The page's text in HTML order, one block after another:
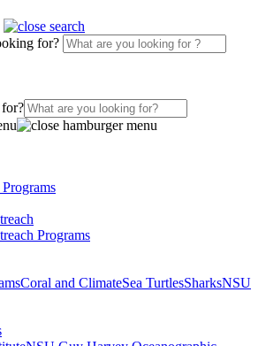
for?
Programs
Coral and ClimateSea TurtlesSharksNSU